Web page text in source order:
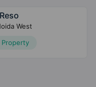
West
Property